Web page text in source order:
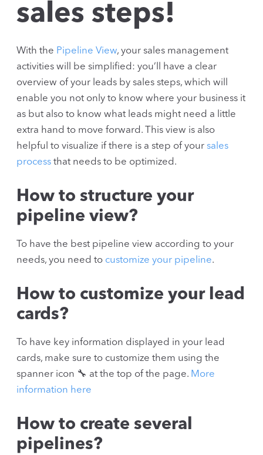
sales steps!
With the Pipeline View, your sales management
activities will be simplified: you’ll have a clear
overview of your leads by sales steps, which will
enable you not only to know where your business it
as but also to know what leads might need a little
extra hand to move forward. This view is also
helpful to visualize if there is a step of your sales
process that needs to be optimized.
How to structure your
pipeline view?
To have the best pipeline view according to your
needs, you need to customize your pipeline.
How to customize your lead
cards?
To have key information displayed in your lead
cards, make sure to customize them using the
spanner icon 🔧 at the top of the page. More
information here
How to create several
pipelines?